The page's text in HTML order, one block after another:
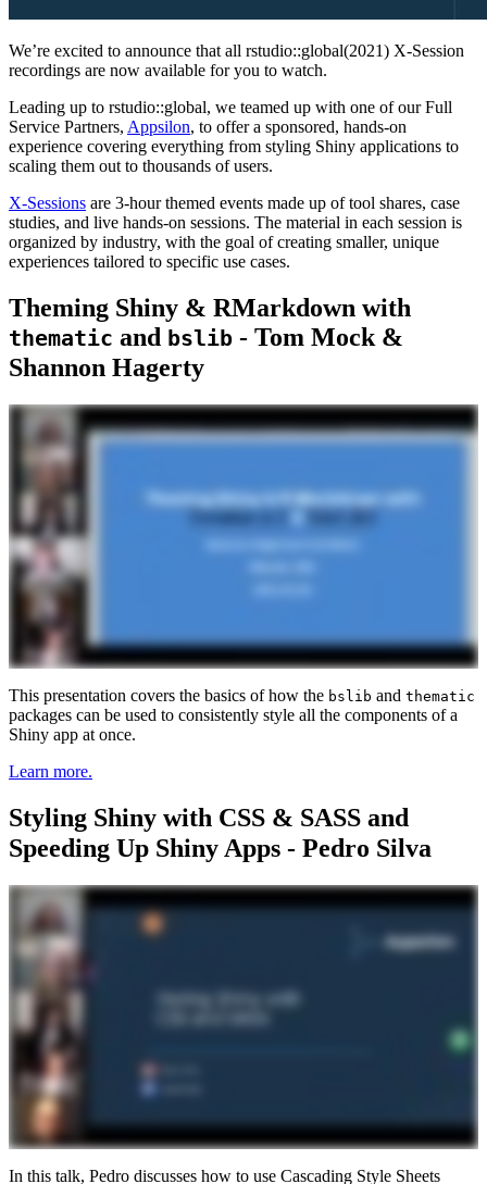
We’re excited to announce that all rstudio::global(2021) X-Session
recordings are now available for you to watch.
Leading up to rstudio::global, we teamed up with one of our Full
Service Partners, Appsilon, to offer a sponsored, hands-on
experience covering everything from styling Shiny applications to
scaling them out to thousands of users.
X-Sessions are 3-hour themed events made up of tool shares, case
studies, and live hands-on sessions. The material in each session is
organized by industry, with the goal of creating smaller, unique
experiences tailored to specific use cases.
Theming Shiny & RMarkdown with
thematic and bslib - Tom Mock &
Shannon Hagerty
This presentation covers the basics of how the bslib and thematic
packages can be used to consistently style all the components of a
Shiny app at once.
Learn more.
Styling Shiny with CSS & SASS and
Speeding Up Shiny Apps - Pedro Silva
In this talk, Pedro discusses how to use Cascading Style Sheets